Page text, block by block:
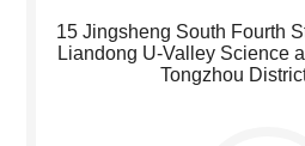
15 Jingsheng South Fourth
Liandong U-Valley Science
Tongzhou